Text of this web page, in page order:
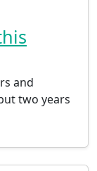
and
two years